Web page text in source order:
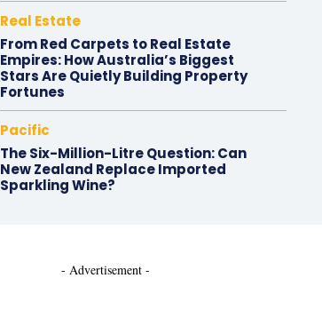
Real Estate
From Red Carpets to Real Estate
Empires: How Australia’s Biggest
Stars Are Quietly Building Property
Fortunes
Pacific
The Six-Million-Litre Question: Can
New Zealand Replace Imported
Sparkling Wine?
- Advertisement -